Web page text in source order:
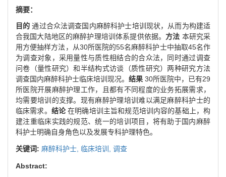
摘要：
目的通过合众法调查国内麻醉科护士培训现状，从而为构建适
合我国大陆地区的麻醉护理培训体系提供依据。 方法 本研究采
用方便抽样方法，从30所医院的55名麻醉科护士中抽取45名作
为调查对象，采用量性与质性相结合的合众法，同时通过调查
问卷（量性研究）和半结构式访谈（质性研究）两种研究方法
调查国内麻醉科护士临床培训现况。 结果 30所医院中，已有29
所医院开展麻醉护理工作，且都有不同程度的业务拓展需求，
均需要培训的支撑。现有麻醉护理培训难以满足麻醉科护士的
临床需求。 结论在明确培训主旨和规范培训内容的基础上，构
建注重临床实践的规范、统一的培训项目，将有助于国内麻醉
科护士明确自身角色以及发展专科护理特色。
关键词: 麻醉科护士, 临床培训, 调查
Abstract: